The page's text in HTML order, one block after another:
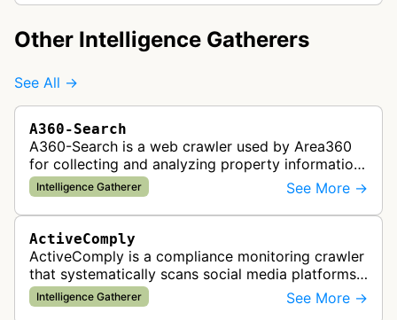
Other Intelligence Gatherers
See All →
A360-Search
A360-Search is a web crawler used by Area360
for collecting and analyzing property information
and real estate data from websites.
Intelligence Gatherer See More →
ActiveComply
ActiveComply is a compliance monitoring crawler
that systematically scans social media platforms
and websites to identify regulatory compliance
violations for businesses …
Intelligence Gatherer See More →